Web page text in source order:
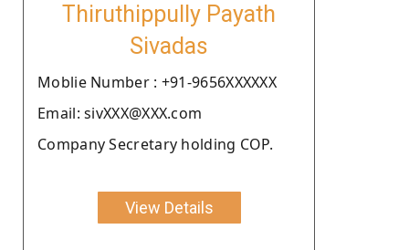
Thiruthippully Payath
Sivadas
Moblie Number : +91-9656XXXXXX
Email: sivXXX@XXX.com
Company Secretary holding COP.
View Details